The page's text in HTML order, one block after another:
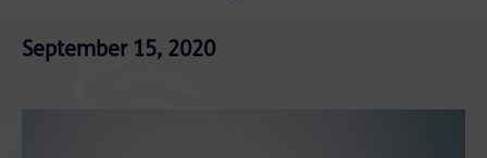
September 15, 2020